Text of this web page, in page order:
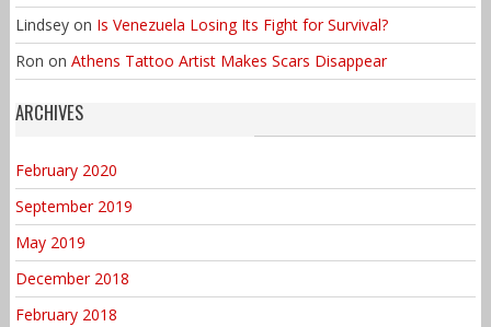
Lindseyon Is Venezuela Losing Its Fight for Survival?
Ron on Athens Tattoo Artist Makes Scars Disappear
ARCHIVES
February 2020
September 2019
May 2019
December 2018
February 2018